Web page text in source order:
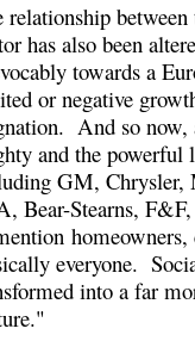
relationship
has also been
towards a
or negative
And so now,
and the powerful
GM,
Bear-Stearns,
everyone.
into a far